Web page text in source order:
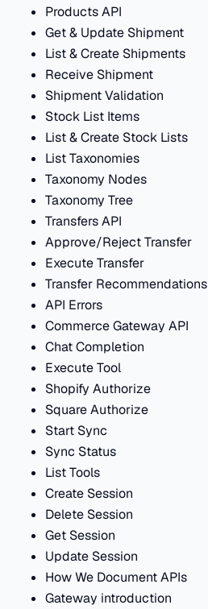
Products API
Get & Update Shipment
List & Create Shipments
Receive Shipment
Shipment Validation
Stock List Items
List & Create Stock Lists
List Taxonomies
Taxonomy Nodes
Taxonomy Tree
Transfers API
Approve/Reject Transfer
Execute Transfer
Transfer Recommendations
API Errors
Commerce Gateway API
Chat Completion
Execute Tool
Shopify Authorize
Square Authorize
Start Sync
Sync Status
List Tools
Create Session
Delete Session
Get Session
Update Session
How We Document APIs
Gateway introduction